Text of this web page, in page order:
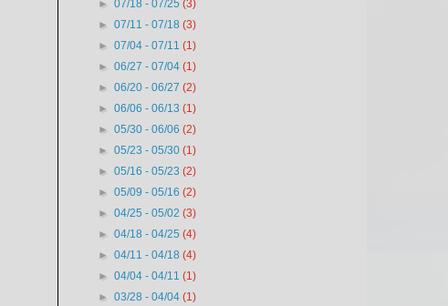
►07/18 - 07/25(3)
►07/11 - 07/18(3)
►07/04 - 07/11(1)
►06/27 - 07/04(1)
►06/20 - 06/27(2)
►06/06 - 06/13(1)
►05/30 - 06/06(2)
►05/23 - 05/30(1)
►05/16 - 05/23(2)
►05/09 - 05/16(2)
►04/25 - 05/02(3)
►04/18 - 04/25(4)
►04/11 - 04/18(4)
►04/04 - 04/11(1)
►03/28 - 04/04(1)